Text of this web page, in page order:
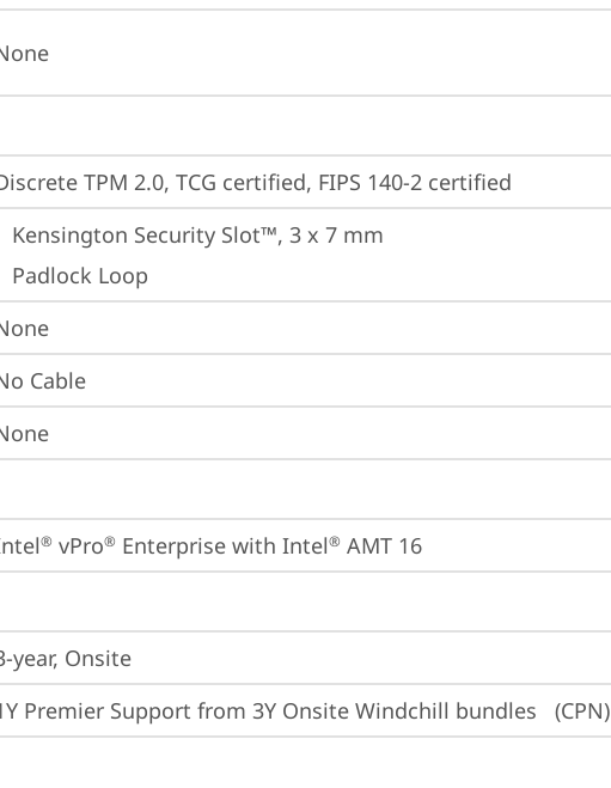
TPM 2.0, TCG certified, FIPS 140-2 certified
Kensington Security Slot™, 3 x 7 mm
Padlock Loop
Cable
® vPro® Enterprise with Intel® AMT 16
year, Onsite
Premier Support from 3Y Onsite Windchill bundles   (CPN)